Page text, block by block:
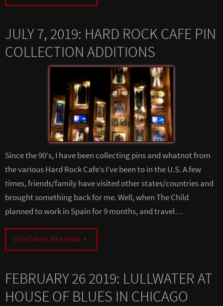
JULY 7, 2019: HARD ROCK CAFE PIN
COLLECTION ADDITIONS
Since the 90’s, I have been collecting pins and whatnot from
the various Hard Rock Cafe’s I’ve been to in the U.S. A few
times, friends/family have visited other states/countries and
brought something back for me. Well, when The Child
planned to work in Spain for 9 months, and travel…
CONTINUE READING
FEBRUARY 26 2019: LULLWATER AT
HOUSE OF BLUES IN CHICAGO